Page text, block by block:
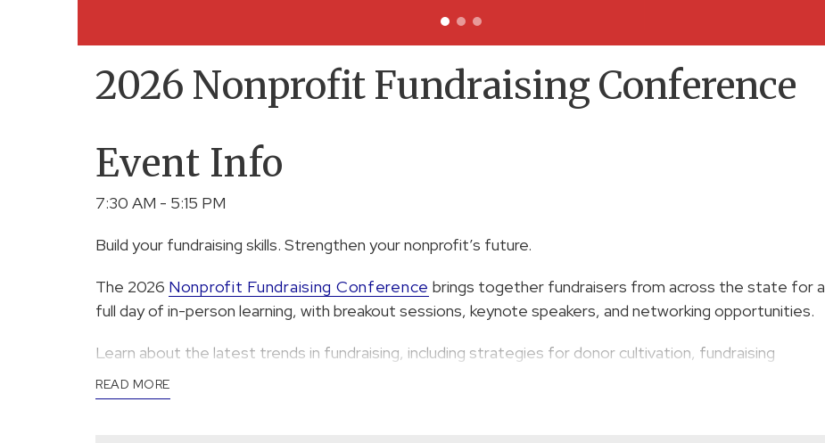
2026 Nonprofit Fundraising Conference
Event Info
7:30 AM - 5:15 PM
Build your fundraising skills. Strengthen your nonprofit’s future.
The 2026 Nonprofit Fundraising Conference brings together fundraisers from across the state for a
full day of in-person learning, with breakout sessions, keynote speakers, and networking opportunities.
Learn about the latest trends in fundraising, including strategies for donor cultivation, fundraising
events, donor communication, and more.
READ MORE